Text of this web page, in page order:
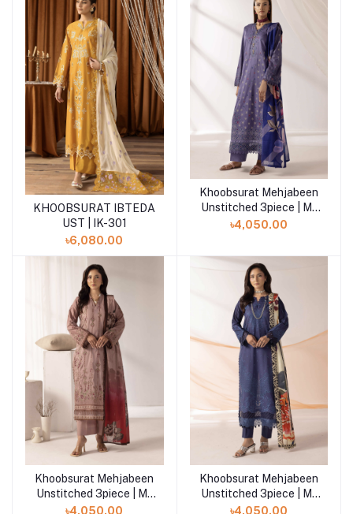
Add to cart
KHOOBSURAT IBTEDA
UST | IK-301
৳6,080.00
Add to cart
Khoobsurat Mehjabeen
Unstitched 3piece | M-
111
৳4,050.00
Add to cart
Khoobsurat Mehjabeen
Unstitched 3piece | M-
110
৳4,050.00
Add to cart
Khoobsurat Mehjabeen
Unstitched 3piece | M-
109
৳4,050.00